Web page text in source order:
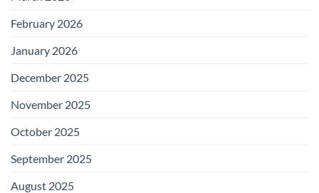
February 2026
January 2026
December 2025
November 2025
October 2025
September 2025
August 2025